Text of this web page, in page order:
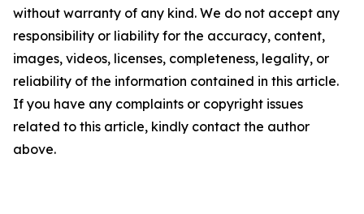
without warranty of any kind. We do not accept any
responsibility or liability for the accuracy, content,
images, videos, licenses, completeness, legality, or
reliability of the information contained in this article.
If you have any complaints or copyright issues
related to this article, kindly contact the author
above.